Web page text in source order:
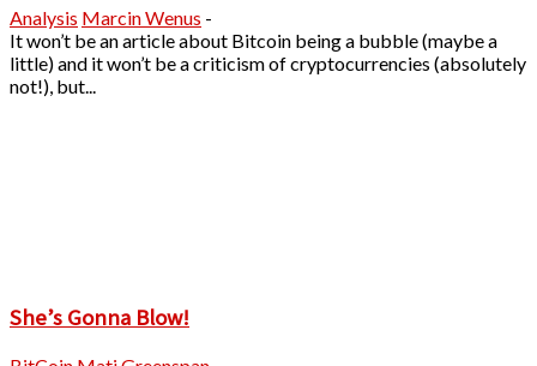
Analysis Marcin Wenus -
It won’t be an article about Bitcoin being a bubble (maybe a
little) and it won’t be a criticism of cryptocurrencies (absolutely
not!), but...
She’s Gonna Blow!